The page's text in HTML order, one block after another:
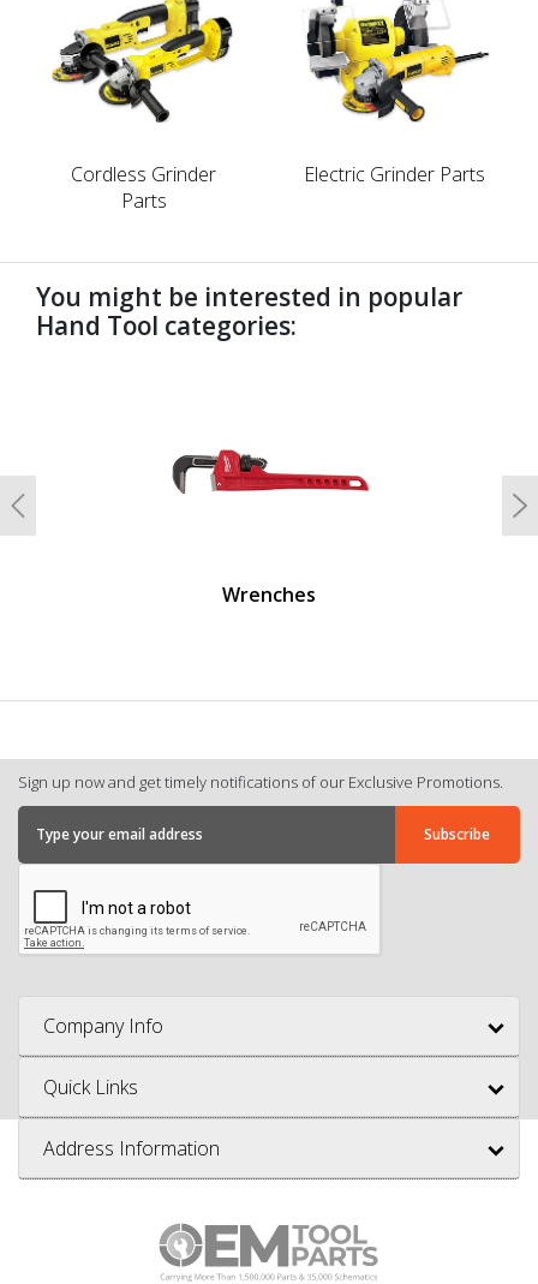
Cordless Grinder
Parts
Electric Grinder Parts
You might be interested in popular
Hand Tool categories:
Wrenches
Previous
Sign up now and get timely notifications of our Exclusive Promotions.
Company Info
Quick Links
Address Information